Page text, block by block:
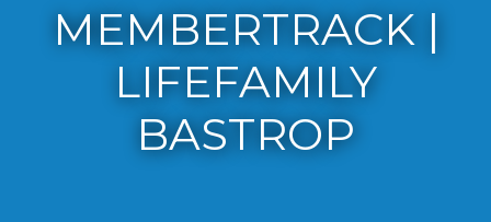
MEMBERTRACK |
LIFEFAMILY
BASTROP